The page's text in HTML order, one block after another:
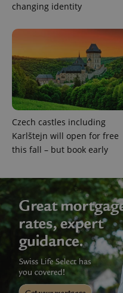
changing identity
Czech castles including
Karlštejn will open for free
this fall – but book early
exprt